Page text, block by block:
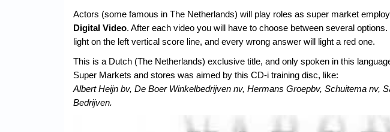
Actors (some famous in The Netherlands) will play roles as super market
Digital Video. After each video you will have to choose between several
light on the left vertical score line, and every wrong answer will light a red one.
This is a Dutch (The Netherlands) exclusive title, and only spoken in this
Super Markets and stores was aimed by this CD-i training disc, like:
Albert Heijn bv, De Boer Winkelbedrijven nv, Hermans Groepbv, Schuitema nv,
Bedrijven.